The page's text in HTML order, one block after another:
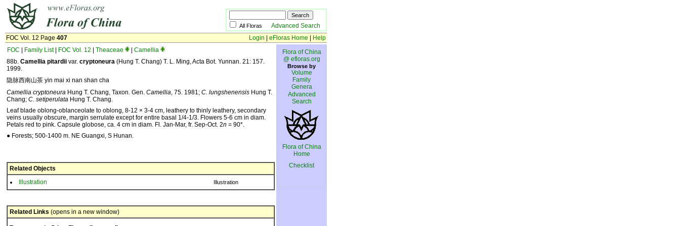
All Floras Advanced Search
FOC Vol. 12 Page 407 Login eFloras Home
Help
FOC
Family List| FOC Vol. 12 Theaceae
Camellia
88b. Camellia pitardii var. cryptoneura (Hung T. Chang) T. L. Ming, Acta Bot. Yunnan. 21: 157.
1999.
隐脉西南山茶 yin mai xi nan shan cha
Camellia cryptoneura Hung T. Chang, Taxon. Gen. Camellia, 75. 1981; C. lungshenensis Hung T.
Chang; C. setiperulata Hung T. Chang.
Leaf blade oblong-oblanceolate to oblong, 8-12 × 3-4 cm, leathery to thinly leathery, secondary
veins usually obscure, margin serrulate except for entire basal 1/4-1/3. Flowers 5-6 cm in diam.
Petals red to pink. Capsule globose, ca. 4 cm in diam. Fl. Jan-Mar, fr. Sep-Oct. 2n = 90*.
● Forests; 500-1400 m. NE Guangxi, S Hunan.
Related Objects
Illustration
Illustration
Related Links (opens in a new window)
Flora of China
@ efloras.org
Browse by
Volume
Family
Genera
Advanced
Search
Flora of China
Home
Checklist